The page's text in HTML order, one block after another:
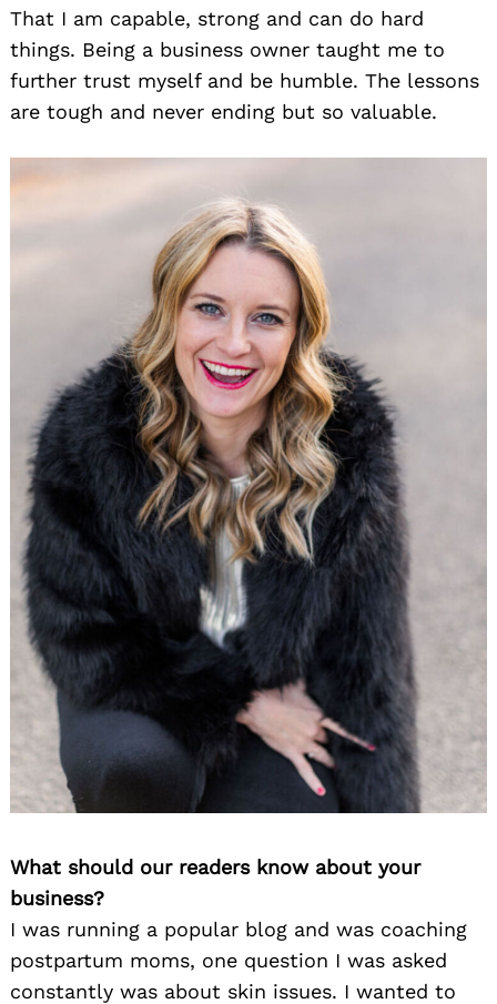
That I am capable, strong and can do hard
things. Being a business owner taught me to
further trust myself and be humble. The lessons
are tough and never ending but so valuable.
What should our readers know about your
business?
I was running a popular blog and was coaching
postpartum moms, one question I was asked
constantly was about skin issues. I wanted to